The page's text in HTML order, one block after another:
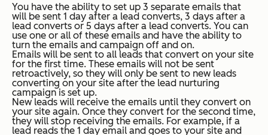
You have the ability to set up 3 separate emails that
will be sent 1 day after a lead converts, 3 days after a
lead converts or 5 days after a lead converts. You can
use one or all of these emails and have the ability to
turn the emails and campaign off and on.
Emails will be sent to all leads that convert on your site
for the first time. These emails will not be sent
retroactively, so they will only be sent to new leads
converting on your site after the lead nurturing
campaign is set up.
New leads will receive the emails until they convert on
your site again. Once they convert for the second time,
they will stop receiving the emails. For example, if a
lead reads the 1 day email and goes to your site and